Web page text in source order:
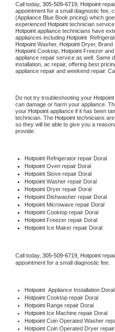
Call today, 305-509-6719, Hotpoint
appointment for a small diagnostic fee,
(Appliance Blue Book pricing) which
experienced Hotpoint technician
Hotpoint appliance technicians have
appliances including Hotpoint
Hotpoint Washer, Hotpoint Dryer, Brand
Hotpoint Cooktop, Hotpoint Freezer and
appliance repair service as well. Same
installation, ac repair, offering best
appliance repair and weekend repair.
Do not try troubleshooting your Hotpoint
can damage or harm your appliance.
your Hotpoint appliance if it has been
technician. The Hotpoint technicians
so they will be able to give you a
provide.
Hotpoint Refrigerator repair Doral
Hotpoint Oven repair Doral
Hotpoint Stove repair Doral
Hotpoint Washer repair Doral
Hotpoint Dryer repair Doral
Hotpoint Dishwasher repair Doral
Hotpoint Microwave repair Doral
Hotpoint Cooktop repair Doral
Hotpoint Freezer repair Doral
Hotpoint Ice Maker repair Doral
Call today, 305-509-6719, Hotpoint
appointment for a small diagnostic fee.
Hotpoint Appliance Installation Doral
Hotpoint Cooktop repair Doral
Hotpoint Range repair Doral
Hotpoint Ice Machine repair Doral
Hotpoint Coin Operated Washer
Hotpoint Coin Operated Dryer